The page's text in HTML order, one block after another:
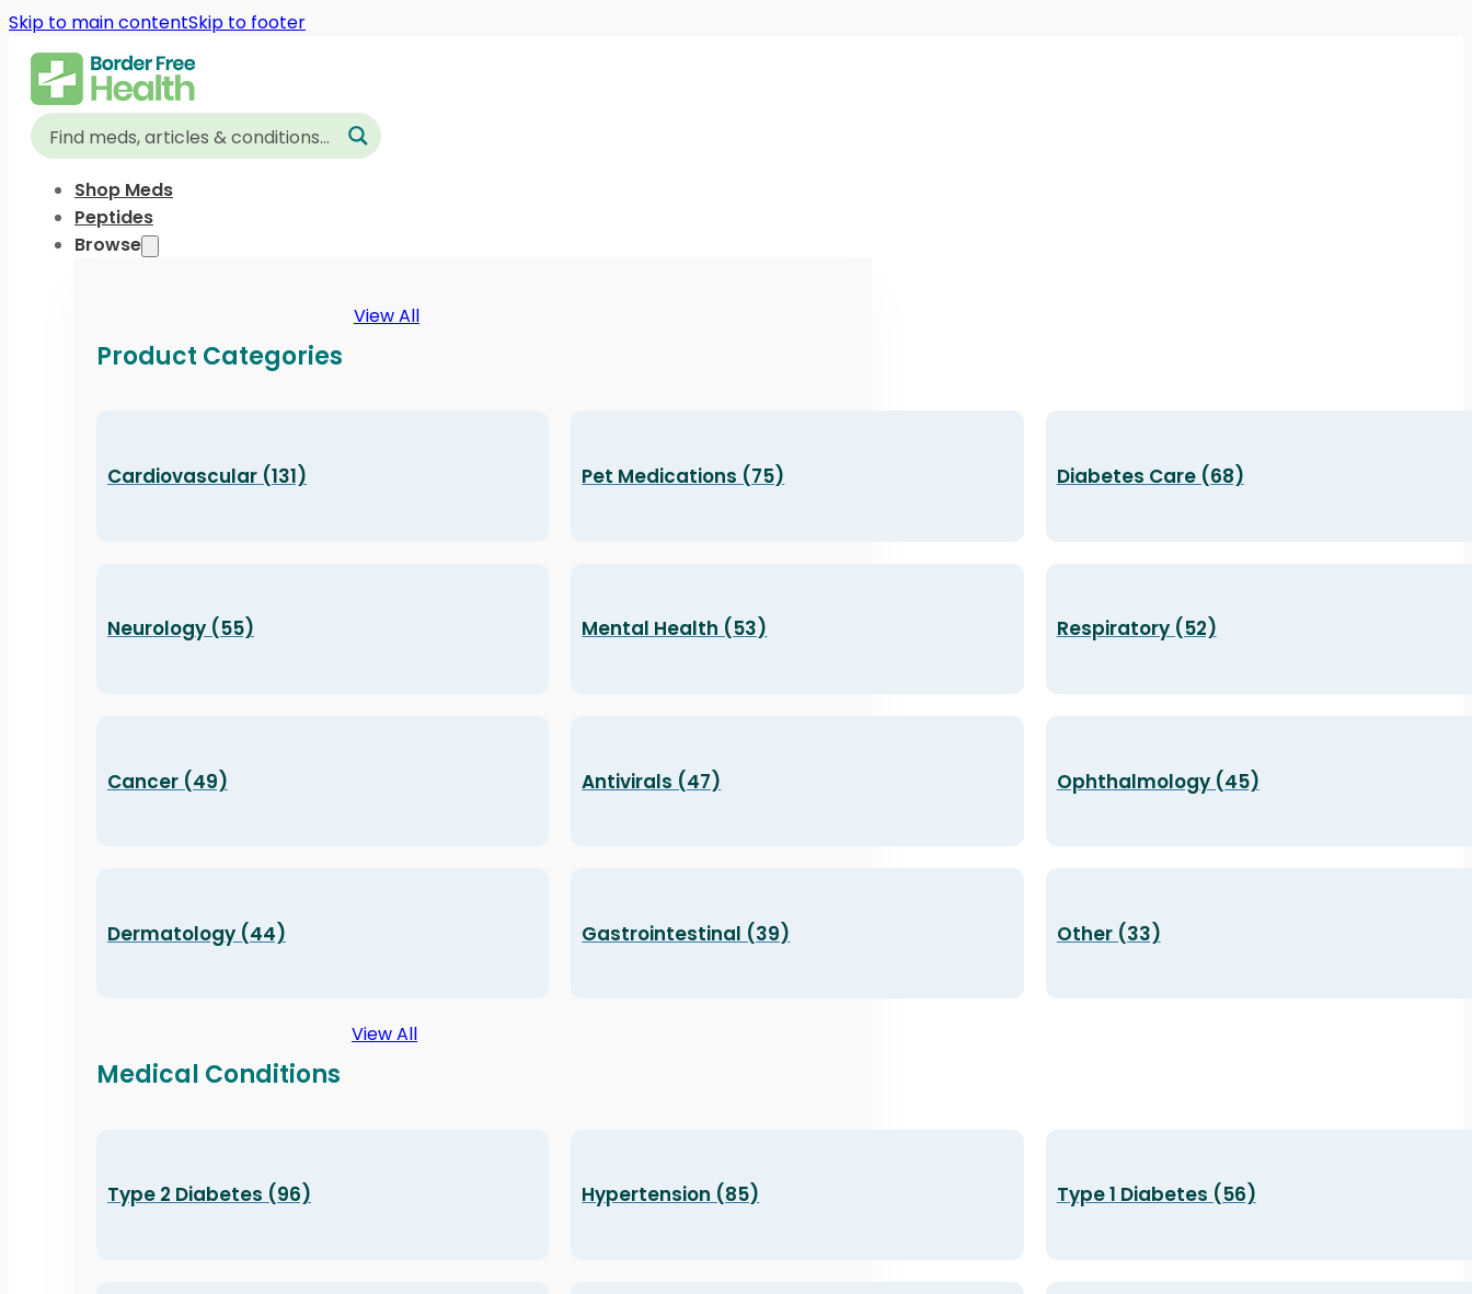
Skip to main contentSkip to footer
Shop Meds
Peptides
Browse
Product Categories
View All
Cardiovascular (131) Pet Medications (75) Diabetes Care (68)
Neurology (55) Mental Health (53) Respiratory (52)
Cancer (49) Antivirals (47) Ophthalmology (45)
Dermatology (44) Gastrointestinal (39) Other (33)
Medical Conditions
View All
Type 2 Diabetes (96) Hypertension (85) Type 1 Diabetes (56)